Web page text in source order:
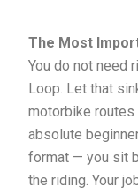
The Most
You do not need
Loop. Let that
motorbike
absolute
format — you sit
the riding. Your